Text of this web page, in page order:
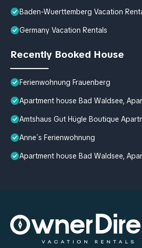
Baden-Wuerttemberg Vacation
Germany Vacation Rentals
Recently Booked House
Ferienwohnung Frauenberg
Apartment house Bad Waldsee,
Amtshaus Gut Hügle Boutique
Anne´s Ferienwohnung
Apartment house Bad Waldsee,